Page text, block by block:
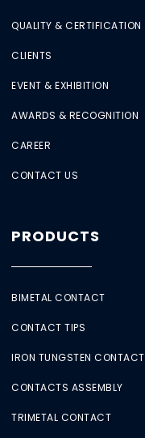
QUALITY & CERTIFICATION
CLIENTS
EVENT & EXHIBITION
AWARDS & RECOGNITION
CAREER
CONTACT US
PRODUCTS
BIMETAL CONTACT
CONTACT TIPS
IRON TUNGSTEN CONTACT
CONTACTS ASSEMBLY
TRIMETAL CONTACT